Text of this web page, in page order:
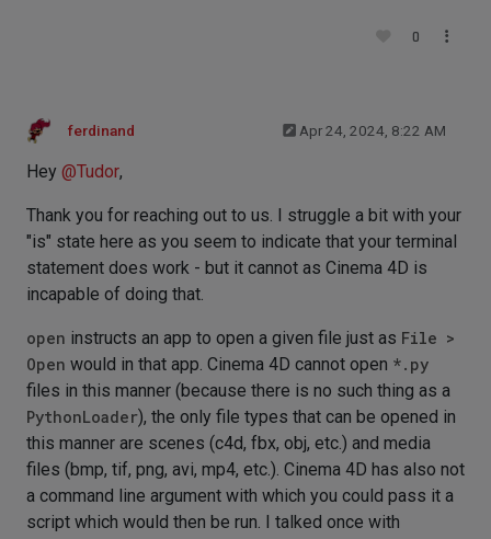
0
ferdinand Apr 24, 2024, 8:22 AM
Hey @Tudor,
Thank you for reaching out to us. I struggle a bit with your
"is" state here as you seem to indicate that your terminal
statement does work - but it cannot as Cinema 4D is
incapable of doing that.
open instructs an app to open a given file just as File >
Open would in that app. Cinema 4D cannot open *.py
files in this manner (because there is no such thing as a
PythonLoader), the only file types that can be opened in
this manner are scenes (c4d, fbx, obj, etc.) and media
files (bmp, tif, png, avi, mp4, etc.). Cinema 4D has also not
a command line argument with which you could pass it a
script which would then be run. I talked once with